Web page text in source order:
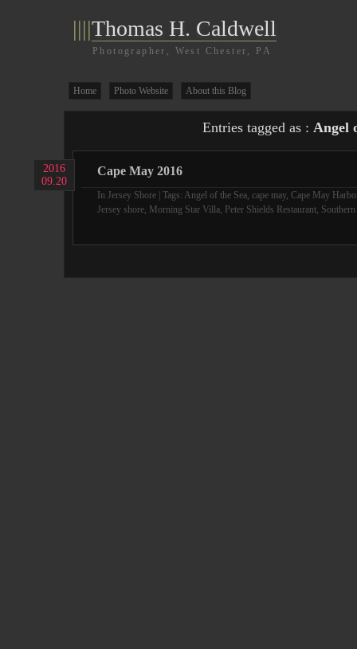
||||Thomas H. Caldwell
Photographer, West Chester, PA
Home Photo Website About this Blog
Entries tagged as : Angel
2016
09.20
Cape May 2016
In Jersey Shore | Tags: Angel of the Sea, cape may, Cape May
Jersey shore, Morning Star Villa, Peter Shields Restaurant,